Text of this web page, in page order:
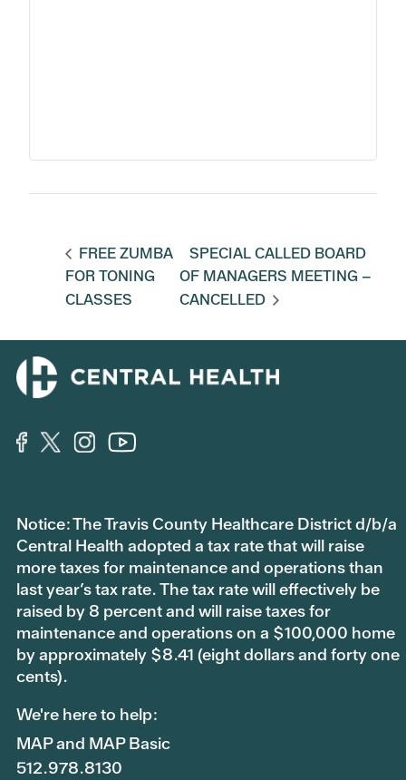
FREE ZUMBA
FOR TONING
CLASSES
SPECIAL CALLED BOARD
OF MANAGERS MEETING –
CANCELLED
Notice: The Travis County Healthcare District d/b/a
Central Health adopted a tax rate that will raise
more taxes for maintenance and operations than
last year’s tax rate. The tax rate will effectively be
raised by 8 percent and will raise taxes for
maintenance and operations on a $100,000 home
by approximately $8.41 (eight dollars and forty one
cents).
We're here to help:
MAP and MAP Basic
512.978.8130